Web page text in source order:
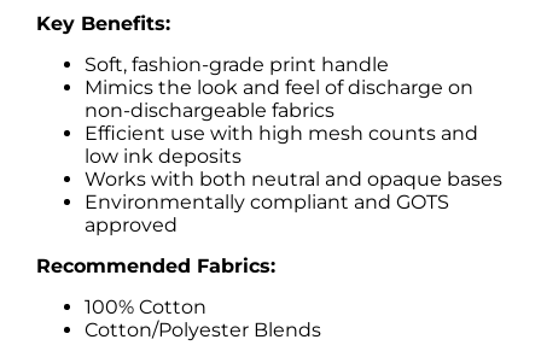
Key Benefits:
Soft, fashion-grade print handle
Mimics the look and feel of discharge on
non-dischargeable fabrics
Efficient use with high mesh counts and
low ink deposits
Works with both neutral and opaque bases
Environmentally compliant and GOTS
approved
Recommended Fabrics:
100% Cotton
Cotton/Polyester Blends